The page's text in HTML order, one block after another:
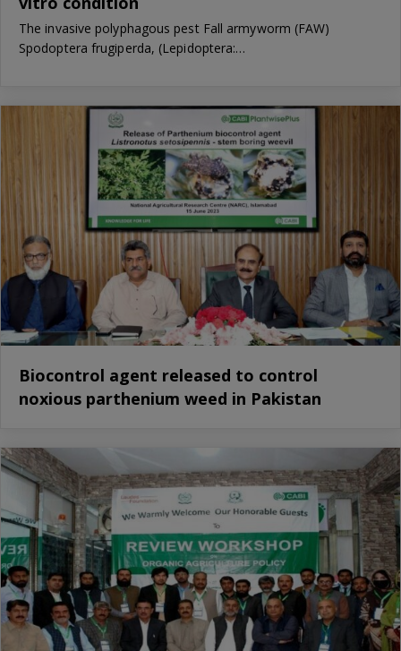
The invasive polyphagous pest Fall armyworm (FAW)
Spodoptera frugiperda, (Lepidoptera:…
Biocontrol agent released to control
noxious parthenium weed in Pakistan